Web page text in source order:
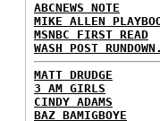
ABCNEWS NOTE
MIKE ALLEN
MSNBC FIRST READ
WASH POST
MATT DRUDGE
3 AM GIRLS
CINDY ADAMS
BAZ BAMIGBOYE